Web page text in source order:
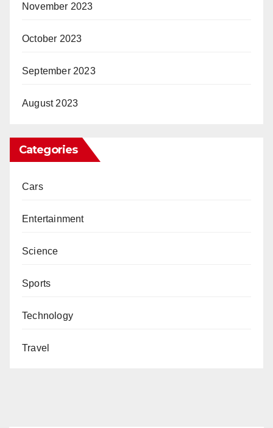
November 2023
October 2023
September 2023
August 2023
Categories
Cars
Entertainment
Science
Sports
Technology
Travel